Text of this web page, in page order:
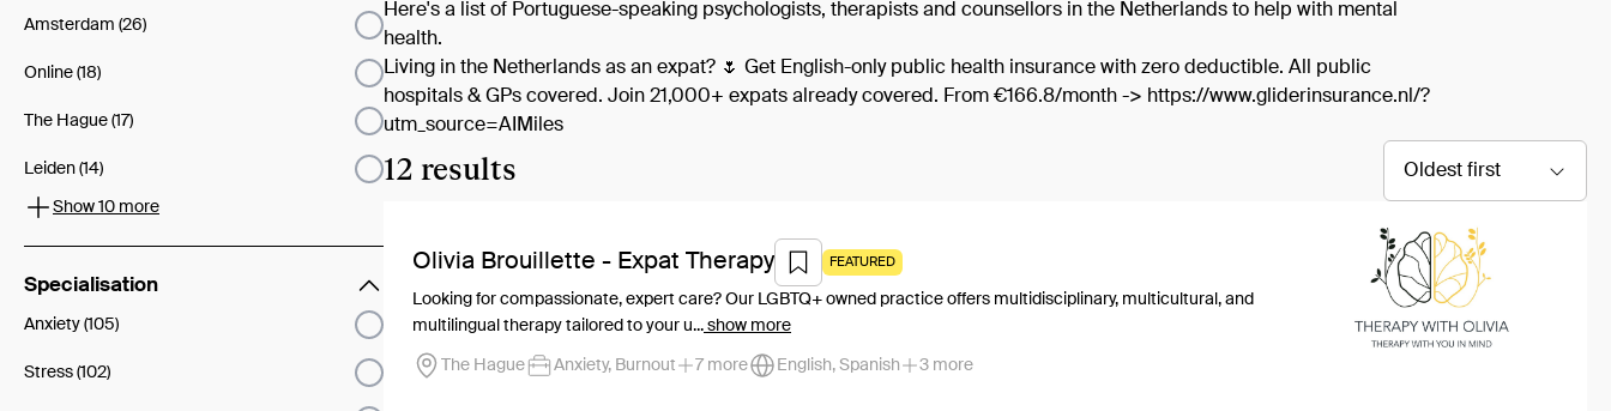
Amsterdam (26)
Online (18)
The Hague (17)
Leiden (14)
Show 10 more
Specialisation
Anxiety (105)
Stress (102)
Here's a list of Portuguese-speaking psychologists, therapists and counsellors in the Netherlands to help with mental
health.
Living in the Netherlands as an expat? 🌷 Get English-only public health insurance with zero deductible. All public
hospitals & GPs covered. Join 21,000+ expats already covered. From €166.8/month -> https://www.gliderinsurance.nl/?
utm_source=AIMiles
12 results Oldest first
Olivia Brouillette - Expat Therapy FEATURED
Looking for compassionate, expert care? Our LGBTQ+ owned practice offers multidisciplinary, multicultural, and
multilingual therapy tailored to your u... show more
The Hague Anxiety, Burnout 7 more English, Spanish 3 more